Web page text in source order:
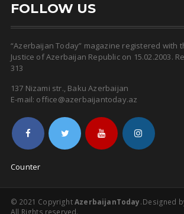
FOLLOW US
“Azerbaijan Today” magazine registered with
Justice of Azerbaijan Republic on 15.02.2003.
313
137 Nizami str., Baku Azerbaijan
E-mail: office@azerbaijantoday.az
Counter
Designed
© 2021 CopyrightAzerbaijanToday.